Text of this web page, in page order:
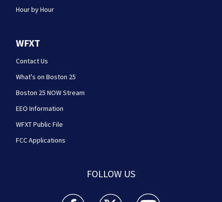
Hour by Hour
WFXT
Contact Us
What's on Boston 25
Boston 25 NOW Stream
EEO Information
WFXT Public File
FCC Applications
FOLLOW US
Boston 25 News facebook feed(Opens a new
Boston 25 News twitter feed(Opens
Boston 25 News